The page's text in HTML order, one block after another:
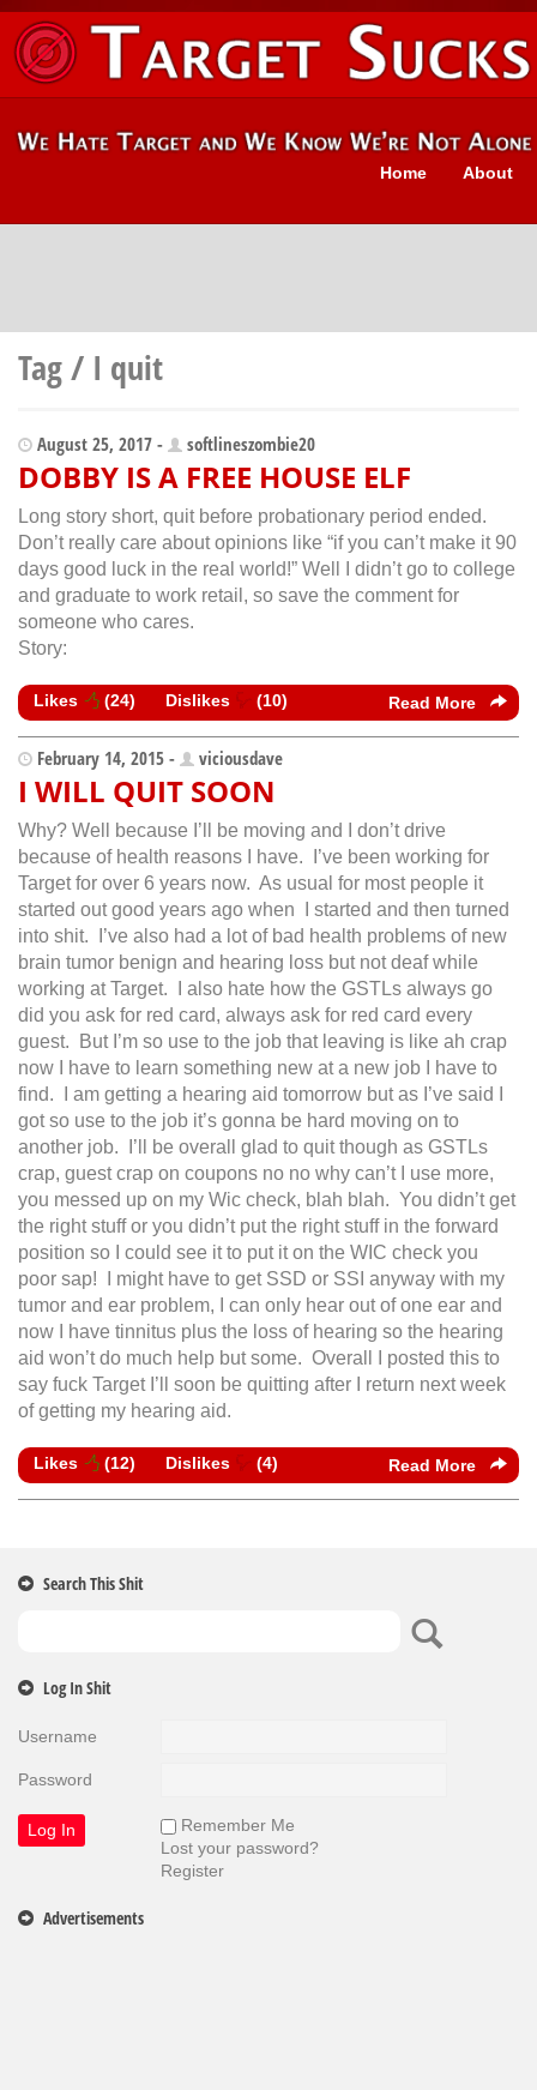
About
Home
Tag / I quit
August 25, 2017 - softlineszombie20
DOBBY IS A FREE HOUSE ELF
Long story short, quit before probationary period ended.
Don’t really care about opinions like “if you can’t make it 90
days good luck in the real world!” Well I didn’t go to college
and graduate to work retail, so save the comment for
someone who cares.
Story:
Likes (24) Dislikes (10) Read More
February 14, 2015 - viciousdave
I WILL QUIT SOON
Why? Well because I’ll be moving and I don’t drive
because of health reasons I have. I’ve been working for
Target for over 6 years now. As usual for most people it
started out good years ago when I started and then turned
into shit. I’ve also had a lot of bad health problems of new
brain tumor benign and hearing loss but not deaf while
working at Target. I also hate how the GSTLs always go
did you ask for red card, always ask for red card every
guest. But I’m so use to the job that leaving is like ah crap
now I have to learn something new at a new job I have to
find. I am getting a hearing aid tomorrow but as I’ve said I
got so use to the job it’s gonna be hard moving on to
another job. I’ll be overall glad to quit though as GSTLs
crap, guest crap on coupons no no why can’t I use more,
you messed up on my Wic check, blah blah. You didn’t get
the right stuff or you didn’t put the right stuff in the forward
position so I could see it to put it on the WIC check you
poor sap! I might have to get SSD or SSI anyway with my
tumor and ear problem, I can only hear out of one ear and
now I have tinnitus plus the loss of hearing so the hearing
aid won’t do much help but some. Overall I posted this to
say fuck Target I’ll soon be quitting after I return next week
of getting my hearing aid.
Likes (12) Dislikes (4) Read More
Search This Shit
Log In Shit
Username
Password
Remember Me
Lost your password?
Register
Advertisements